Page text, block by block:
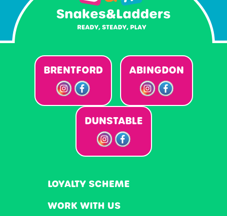
BRENTFORD ABINGDON
DUNSTABLE
LOYALTY SCHEME
WORK WITH US